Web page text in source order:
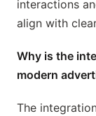
interactions
align with
Why is the
modern
The